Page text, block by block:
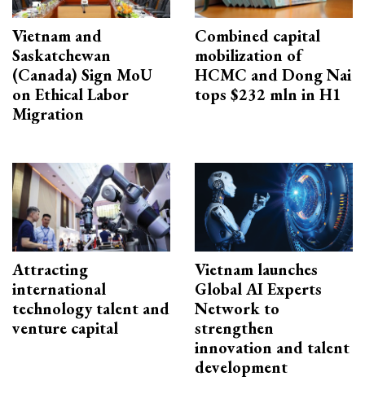
Vietnam and
Saskatchewan
(Canada) Sign MoU
on Ethical Labor
Migration
Combined capital
mobilization of
HCMC and Dong Nai
tops $232 mln in H1
Attracting
international
technology talent and
venture capital
Vietnam launches
Global AI Experts
Network to
strengthen
innovation and talent
development